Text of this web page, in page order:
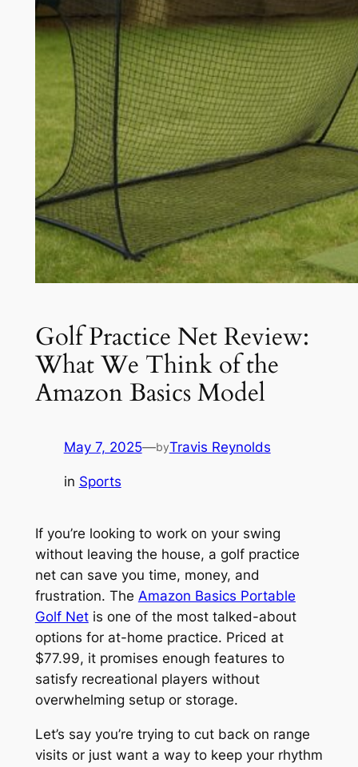
Golf Practice Net Review:
What We Think of the
Amazon Basics Model
May 7, 2025—byTravis Reynolds
in Sports
If you’re looking to work on your swing
without leaving the house, a golf practice
net can save you time, money, and
frustration. The Amazon Basics Portable
Golf Netis one of the most talked-about
options for at-home practice. Priced at
$77.99, it promises enough features to
satisfy recreational players without
overwhelming setup or storage.
Let’s say you’re trying to cut back on range
visits or just want a way to keep your rhythm